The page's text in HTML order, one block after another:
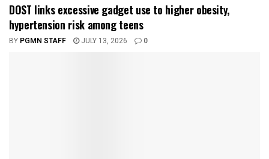
DOST links excessive gadget use to higher obesity,
hypertension risk among teens
BY PGMN STAFF JULY 13, 2026 0